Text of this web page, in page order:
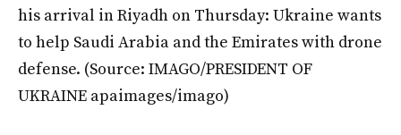
his arrival in Riyadh on Thursday: Ukraine wants
to help Saudi Arabia and the Emirates with drone
defense. (Source: IMAGO/PRESIDENT OF
UKRAINE apaimages/imago)